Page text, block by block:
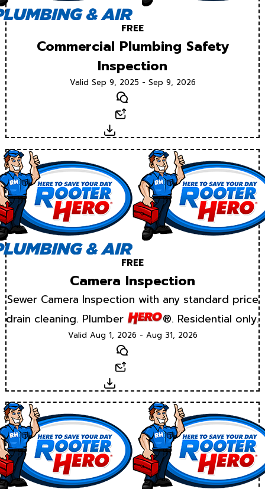
FREE
Commercial Plumbing Safety
Inspection
Valid Sep 9, 2025 - Sep 9, 2026
Text
Download
FREE
Camera Inspection
Sewer Camera Inspection with any standard price
drain cleaning. Plumber
®. Residential only.
Valid Aug 1, 2026 - Aug 31, 2026
Text
Download